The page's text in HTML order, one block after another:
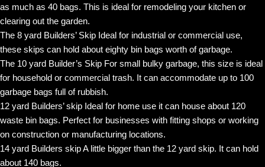
as much as 40 bags. This is ideal for remodeling your kitchen or
clearing out the garden.
The 8 yard Builders’ Skip Ideal for industrial or commercial use,
these skips can hold about eighty bin bags worth of garbage.
The 10 yard Builder’s Skip For small bulky garbage, this size is ideal
for household or commercial trash. It can accommodate up to 100
garbage bags full of rubbish.
12 yard Builders’ skip Ideal for home use it can house about 120
waste bin bags. Perfect for businesses with fitting shops or working
on construction or manufacturing locations.
14 yard Builders skip A little bigger than the 12 yard skip. It can hold
about 140 bags.